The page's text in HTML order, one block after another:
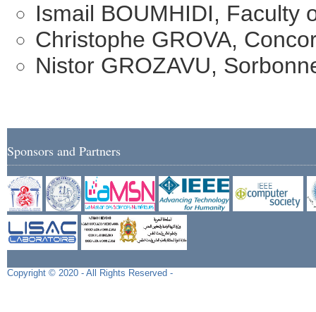
Ismail BOUMHIDI, Faculty
Christophe GROVA,
Nistor GROZAVU,
Sponsors and Partners
Copyright © 2020 - All Rights Reserved -